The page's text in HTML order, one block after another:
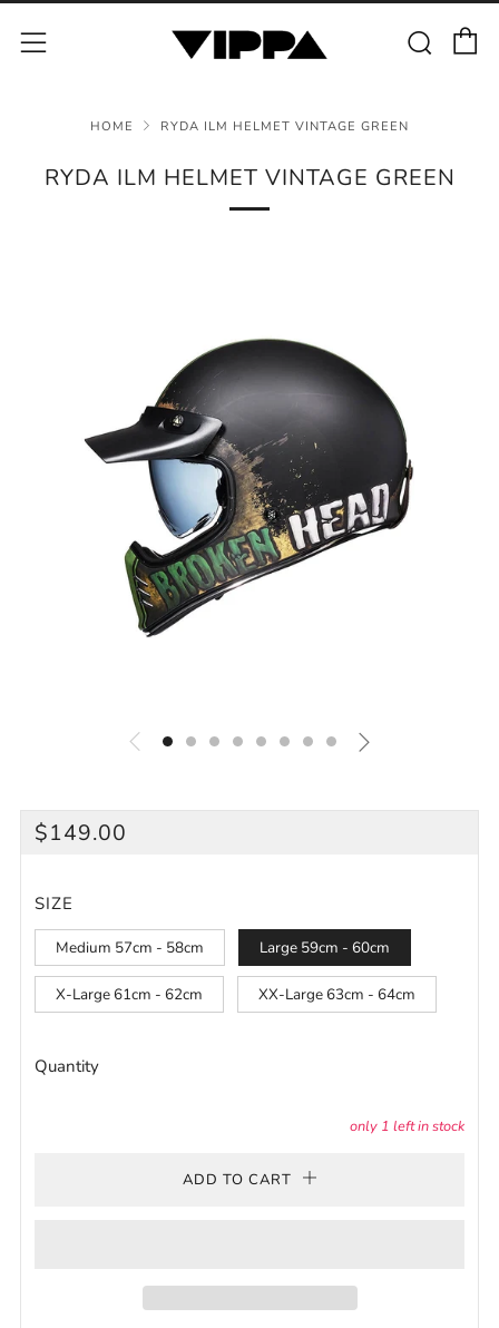
Menu
HOME RYDA ILM HELMET VINTAGE GREEN
RYDA ILM HELMET VINTAGE GREEN
REGULAR
$149.00
SIZE
Medium 57cm - 58cm Large 59cm - 60cm
X-Large 61cm - 62cm XX-Large 63cm - 64cm
Quantity
only 1 left in stock
ADD TO CART